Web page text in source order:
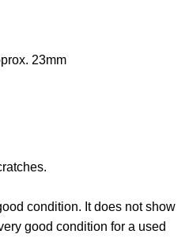
23mm
condition. It does not show
good condition for a used